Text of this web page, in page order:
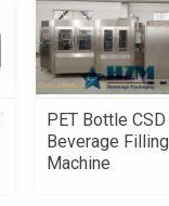
PET Bottle CSD
Beverage Filling
Machine